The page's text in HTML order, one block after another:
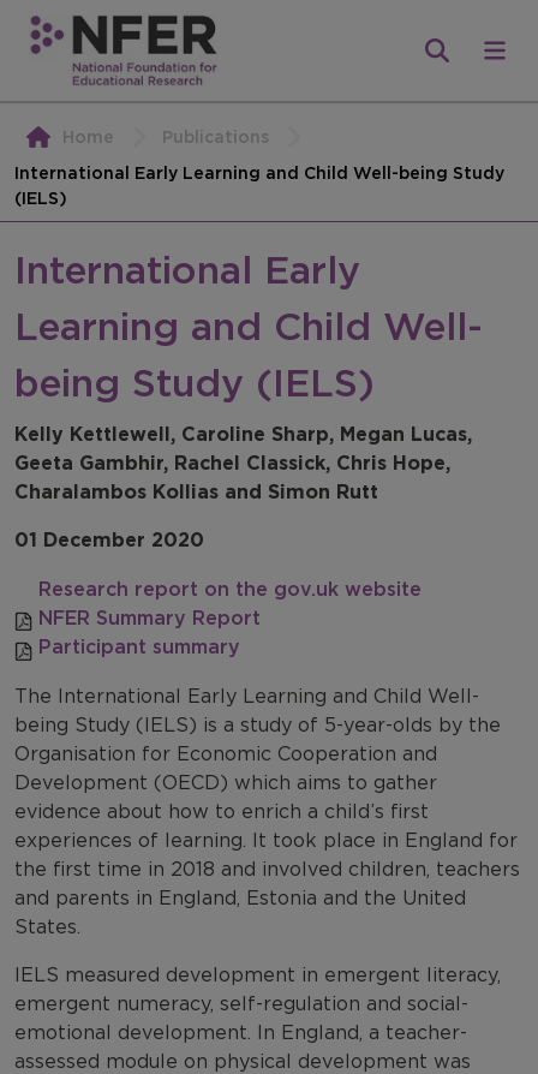
Home
Publications
International Early Learning and Child Well-being Study
(IELS)
International Early
Learning and Child Well-
being Study (IELS)
Kelly Kettlewell, Caroline Sharp, Megan Lucas,
Geeta Gambhir, Rachel Classick, Chris Hope,
Charalambos Kollias and Simon Rutt
01 December 2020
Research report on the gov.uk website
NFER Summary Report
Participant summary
The International Early Learning and Child Well-
being Study (IELS) is a study of 5-year-olds by the
Organisation for Economic Cooperation and
Development (OECD) which aims to gather
evidence about how to enrich a child’s first
experiences of learning. It took place in England for
the first time in 2018 and involved children, teachers
and parents in England, Estonia and the United
States.
IELS measured development in emergent literacy,
emergent numeracy, self-regulation and social-
emotional development. In England, a teacher-
assessed module on physical development was